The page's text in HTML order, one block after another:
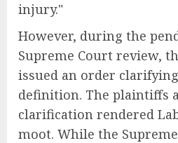
injury."
However, during the
Supreme Court review,
issued an order
definition. The plaintiffs
clarification rendered
moot. While the